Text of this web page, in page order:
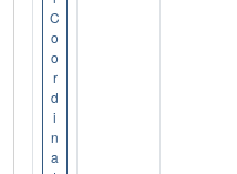
C
o
o
r
d
i
n
a